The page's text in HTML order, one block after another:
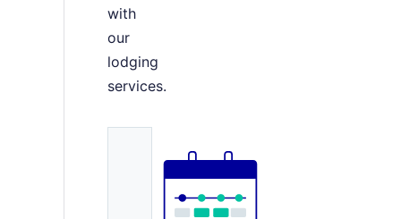
with
our
lodging
services.